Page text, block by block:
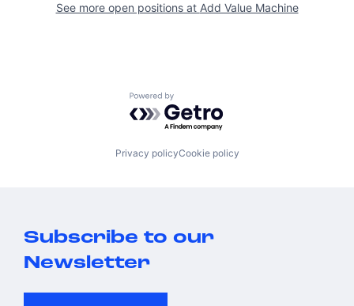
See more open positions at Add Value Machine
Powered by Getro.com
Privacy policyCookie policy
Subscribe to our
Newsletter